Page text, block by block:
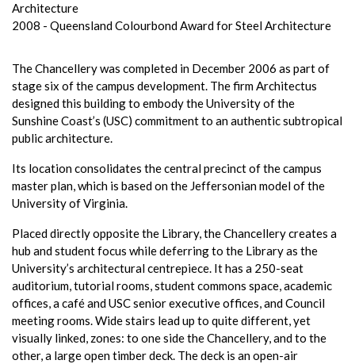
Architecture
2008 - Queensland Colourbond Award for Steel Architecture
The Chancellery was completed in December 2006 as part of
stage six of the campus development. The firm Architectus
designed this building to embody the University of the
Sunshine Coast’s (USC) commitment to an authentic subtropical
public architecture.
Its location consolidates the central precinct of the campus
master plan, which is based on the Jeffersonian model of the
University of Virginia.
Placed directly opposite the Library, the Chancellery creates a
hub and student focus while deferring to the Library as the
University’s architectural centrepiece. It has a 250-seat
auditorium, tutorial rooms, student commons space, academic
offices, a café and USC senior executive offices, and Council
meeting rooms. Wide stairs lead up to quite different, yet
visually linked, zones: to one side the Chancellery, and to the
other, a large open timber deck. The deck is an open-air